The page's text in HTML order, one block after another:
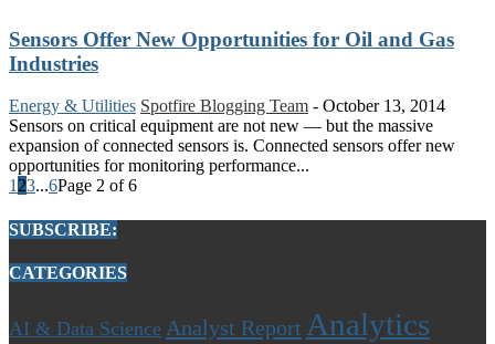
Sensors Offer New Opportunities for Oil and Gas
Industries
Energy & Utilities Spotfire Blogging Team - October 13, 2014
Sensors on critical equipment are not new — but the massive
expansion of connected sensors is. Connected sensors offer new
opportunities for monitoring performance...
1 23...6Page 2 of 6
SUBSCRIBE:
CATEGORIES
AI & Data Science Analyst Report Analytics